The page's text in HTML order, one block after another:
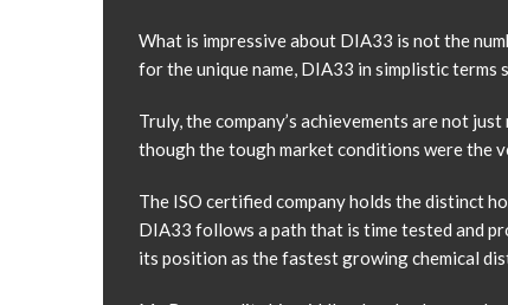
What is impressive about DIA33 is not the
for the unique name, DIA33 in simplistic terms
Truly, the company’s achievements are not
though the tough market conditions were the
The ISO certified company holds the distinct
DIA33 follows a path that is time tested and
its position as the fastest growing chemical